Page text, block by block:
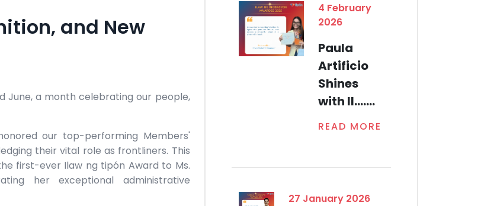
and New
June, a month celebrating our people,
our top-performing Members'
their vital role as frontliners. This
first-ever Ilaw ng tipón Award to Ms.
her exceptional administrative
4 February
2026
Paula
Artificio
Shines
with Il.......
READ MORE
27 January 2026